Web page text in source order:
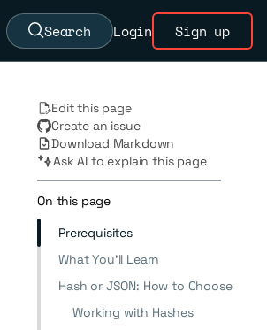
Search Login Sign up
Edit this page
Create an issue
Download Markdown
Ask AI to explain this page
On this page
Prerequisites
What You'll Learn
Hash or JSON: How to Choose
Working with Hashes